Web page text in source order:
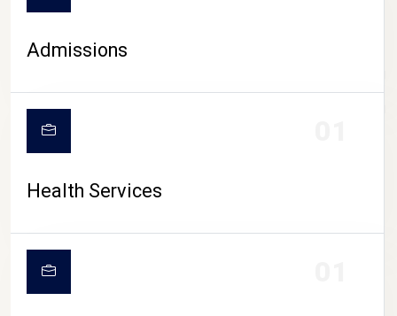
CAMPUS LIFE
Admissions
Health Services